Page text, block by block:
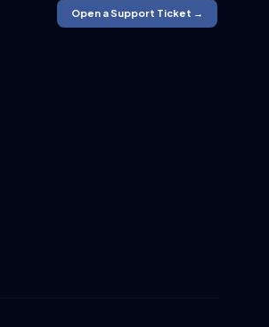
Open a Support Ticket →